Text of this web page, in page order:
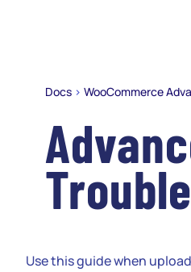
Docs > WooCommerce
Use this guide when